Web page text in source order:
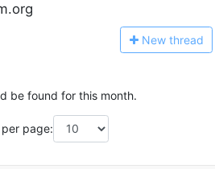
New thread
be found for this month.
per page: